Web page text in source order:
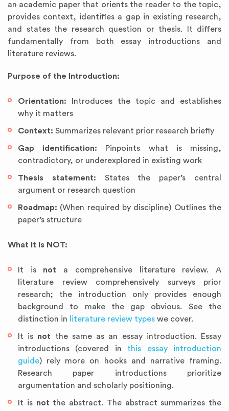
an academic paper that orients the reader to the topic,
provides context, identifies a gap in existing research,
and states the research question or thesis. It differs
fundamentally from both essay introductions and
literature reviews.
Purpose of the Introduction:
Orientation: Introduces the topic and establishes
why it matters
Context: Summarizes relevant prior research briefly
Gap identification: Pinpoints what is missing,
contradictory, or underexplored in existing work
Thesis statement: States the paper’s central
argument or research question
Roadmap: (When required by discipline) Outlines the
paper’s structure
What It Is NOT:
It is not a comprehensive literature review. A
literature review comprehensively surveys prior
research; the introduction only provides enough
background to make the gap obvious. See the
distinction in
literature review types we cover.
It is not the same as an essay introduction. Essay
introductions (covered in this essay introduction
guide) rely more on hooks and narrative framing.
Research paper introductions prioritize
argumentation and scholarly positioning.
It is not the abstract. The abstract summarizes the